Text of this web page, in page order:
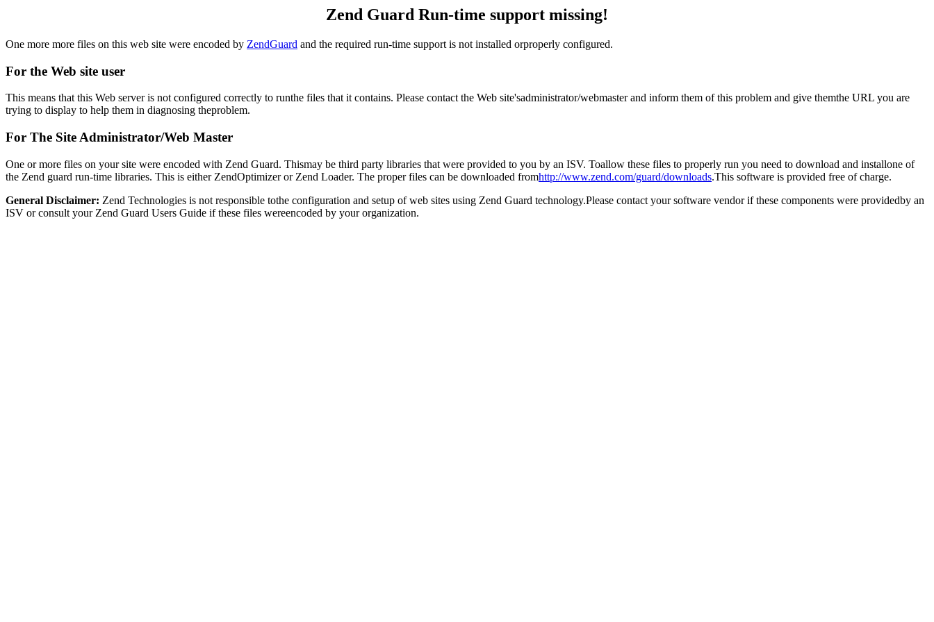
Zend Guard Run-time support missing!
One more more files on this web site were encoded by ZendGuard and the required run-time support is not installed orproperly configured.
For the Web site user
This means that this Web server is not configured correctly to runthe files that it contains. Please contact the Web site'sadministrator/webmaster and inform them of this problem and give themthe URL you are
trying to display to help them in diagnosing theproblem.
For The Site Administrator/Web Master
One or more files on your site were encoded with Zend Guard. Thismay be third party libraries that were provided to you by an ISV. Toallow these files to properly run you need to download and installone of
the Zend guard run-time libraries. This is either ZendOptimizer or Zend Loader. The proper files can be downloaded fromhttp://www.zend.com/guard/downloads.This software is provided free of charge.
General Disclaimer: Zend Technologies is not responsible tothe configuration and setup of web sites using Zend Guard technology.Please contact your software vendor if these components were providedby an
ISV or consult your Zend Guard Users Guide if these files wereencoded by your organization.